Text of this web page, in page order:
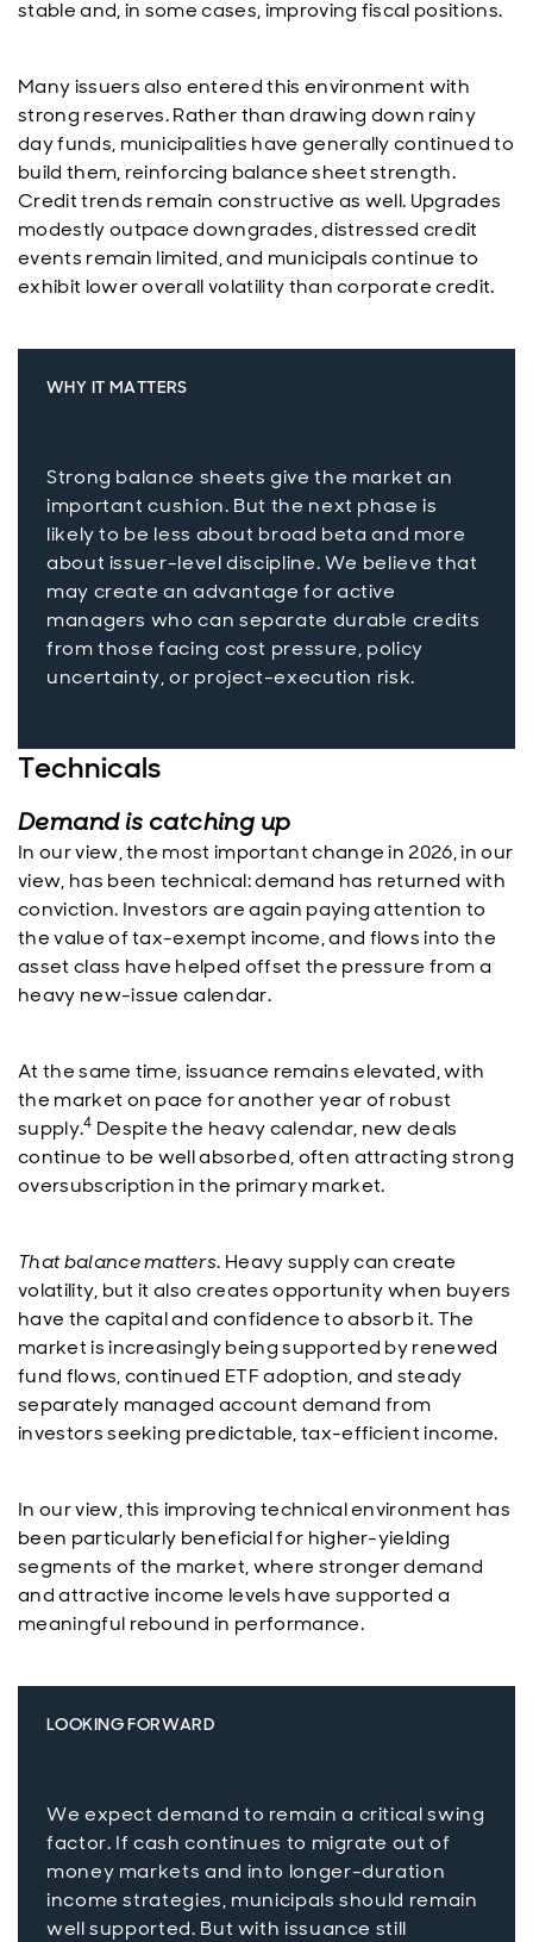
stable and, in some cases, improving fiscal positions.
Many issuers also entered this environment with
strong reserves. Rather than drawing down rainy
day funds, municipalities have generally continued to
build them, reinforcing balance sheet strength.
Credit trends remain constructive as well. Upgrades
modestly outpace downgrades, distressed credit
events remain limited, and municipals continue to
exhibit lower overall volatility than corporate credit.
WHY IT MATTERS
Strong balance sheets give the market an
important cushion. But the next phase is
likely to be less about broad beta and more
about issuer-level discipline. We believe that
may create an advantage for active
managers who can separate durable credits
from those facing cost pressure, policy
uncertainty, or project-execution risk.
Technicals
Demand is catching up
In our view, the most important change in 2026, in our
view, has been technical: demand has returned with
conviction. Investors are again paying attention to
the value of tax-exempt income, and flows into the
asset class have helped offset the pressure from a
heavy new-issue calendar.
At the same time, issuance remains elevated, with
the market on pace for another year of robust
supply.4 Despite the heavy calendar, new deals
continue to be well absorbed, often attracting strong
oversubscription in the primary market.
That balance matters. Heavy supply can create
volatility, but it also creates opportunity when buyers
have the capital and confidence to absorb it. The
market is increasingly being supported by renewed
fund flows, continued ETF adoption, and steady
separately managed account demand from
investors seeking predictable, tax-efficient income.
In our view, this improving technical environment has
been particularly beneficial for higher-yielding
segments of the market, where stronger demand
and attractive income levels have supported a
meaningful rebound in performance.
LOOKING FORWARD
We expect demand to remain a critical swing
factor. If cash continues to migrate out of
money markets and into longer-duration
income strategies, municipals should remain
well supported. But with issuance still